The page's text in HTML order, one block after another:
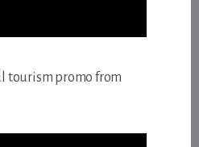
tourism promo from